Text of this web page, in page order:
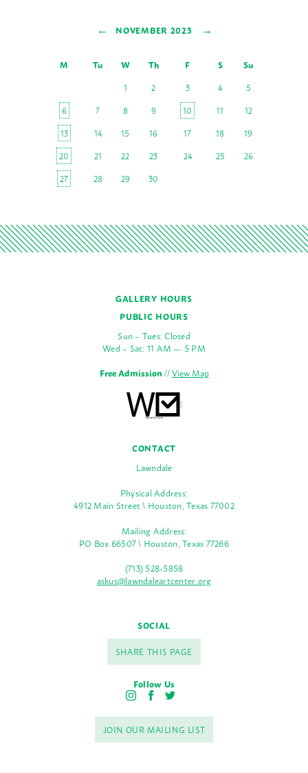
← NOVEMBER 2023 →
M Tu W Th F S
Su
1
2 3 4
5
6
7 8 9 10 11
12
13
14 15 16 17 18
19
20
21 22 23 24 25
26
27
28 29 30
GALLERY HOURS
PUBLIC HOURS
Sun – Tues: Closed
Wed – Sat: 11 AM — 5 PM
Free Admission//View Map
CONTACT
Lawndale
Physical Address:
4912 Main Street \ Houston, Texas 77002
Mailing Address:
PO Box 66507 \ Houston, Texas 77266
(713) 528-5858
askus@lawndaleartcenter.org
SOCIAL
SHARE THIS PAGE
Follow Us
I
s
t
a
F
c
e
b
T
i
t
t
JOIN OUR MAILING LIST